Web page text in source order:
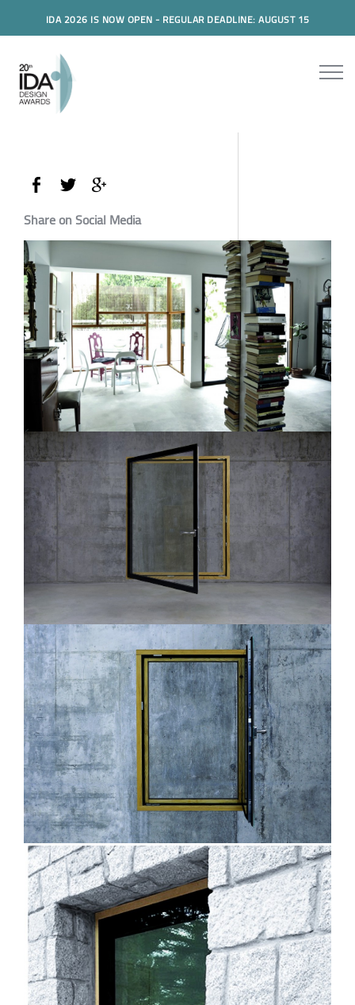
IDA 2026 IS NOW OPEN - REGULAR DEADLINE: AUGUST 15
Share on Social Media